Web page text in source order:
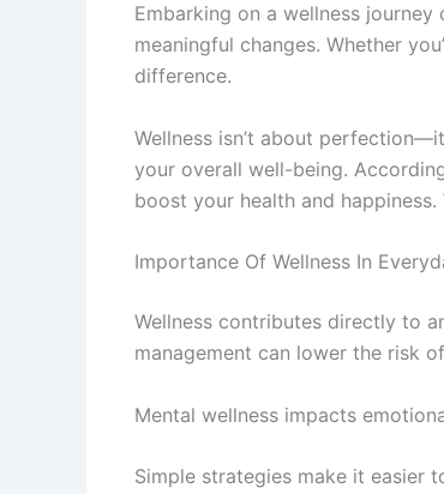
Embarking on a wellness
meaningful changes. Whether
difference.
Wellness isn’t about
your overall well-being.
boost your health and
Importance Of Wellness In
Wellness contributes directly to
management can lower the risk
Mental wellness impacts
Simple strategies make it easier